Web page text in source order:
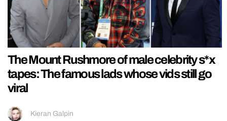
The Mount Rushmore of male celebrity s*x
tapes: The famous lads whose vids still go
viral
Kieran Galpin